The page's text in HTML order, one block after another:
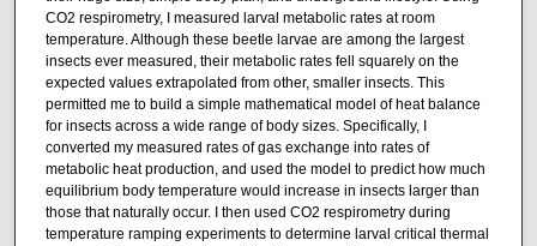
CO2 respirometry, I measured larval metabolic rates at room
temperature. Although these beetle larvae are among the largest
insects ever measured, their metabolic rates fell squarely on the
expected values extrapolated from other, smaller insects. This
permitted me to build a simple mathematical model of heat balance
for insects across a wide range of body sizes. Specifically, I
converted my measured rates of gas exchange into rates of
metabolic heat production, and used the model to predict how much
equilibrium body temperature would increase in insects larger than
those that naturally occur. I then used CO2 respirometry during
temperature ramping experiments to determine larval critical thermal